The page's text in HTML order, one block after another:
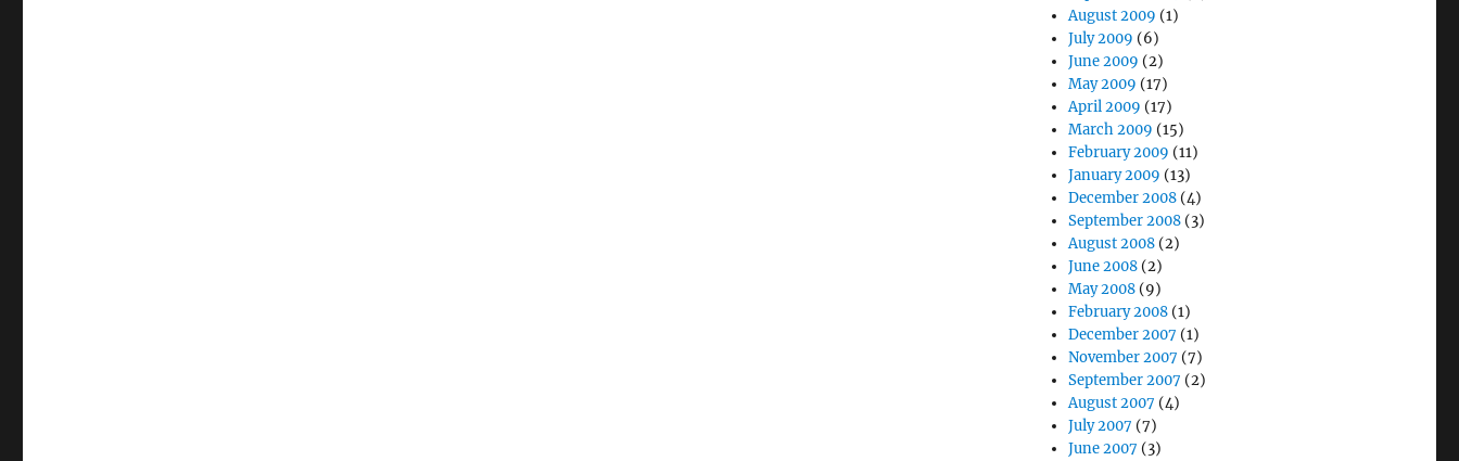
August 2009 (1)
July 2009 (6)
June 2009 (2)
May 2009 (17)
April 2009 (17)
March 2009 (15)
February 2009 (11)
January 2009 (13)
December 2008 (4)
September 2008 (3)
August 2008 (2)
June 2008 (2)
May 2008 (9)
February 2008 (1)
December 2007 (1)
November 2007 (7)
September 2007 (2)
August 2007 (4)
July 2007 (7)
June 2007 (3)